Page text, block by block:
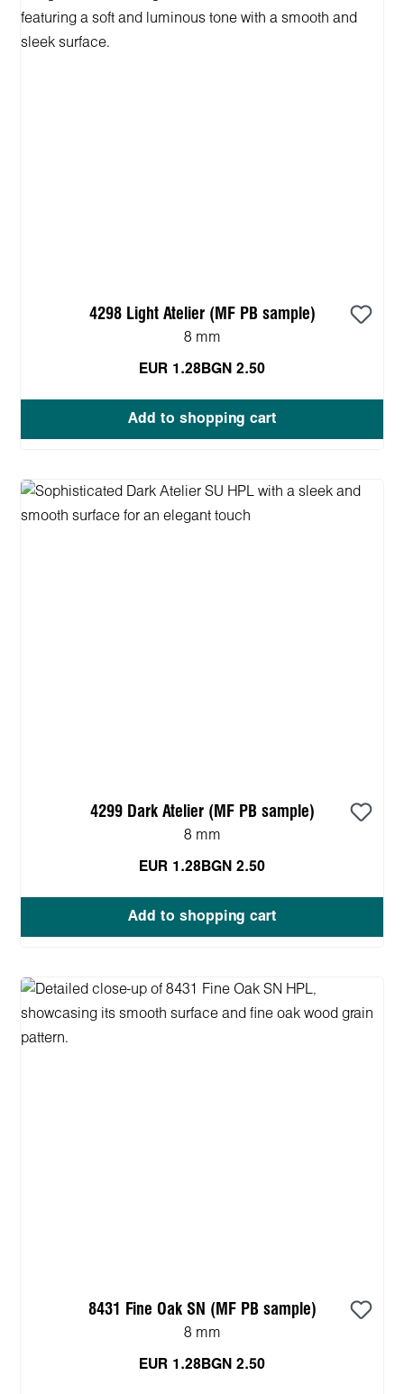
4298 Light Atelier (MF PB sample)
8 mm
EUR 1.28 BGN 2.50
Add to shopping cart
4299 Dark Atelier (MF PB sample)
8 mm
EUR 1.28 BGN 2.50
Add to shopping cart
8431 Fine Oak SN (MF PB sample)
8 mm
EUR 1.28 BGN 2.50